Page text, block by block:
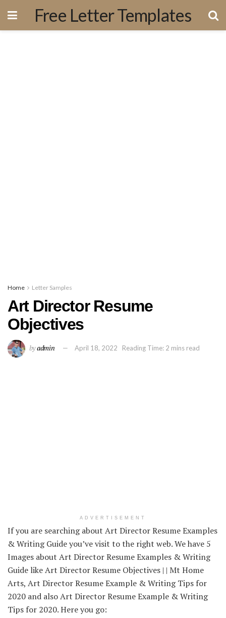
Free Letter Templates
Home Letter Samples
Art Director Resume
Objectives
byadmin April 18, 2022 Reading Time: 2 mins read
ADVERTISEMENT
If you are searching about Art Director Resume Examples
& Writing Guide you’ve visit to the right web. We have 5
Images about Art Director Resume Examples & Writing
Guide like Art Director Resume Objectives | | Mt Home
Arts, Art Director Resume Example & Writing Tips for
2020 and also Art Director Resume Example & Writing
Tips for 2020. Here you go: